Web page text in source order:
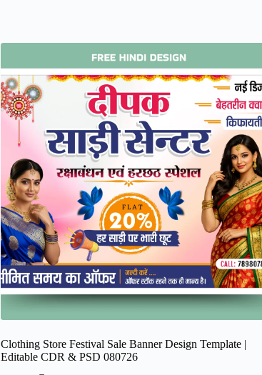
Clothing Store Festival Sale Banner Design Template |
Editable CDR & PSD 080726